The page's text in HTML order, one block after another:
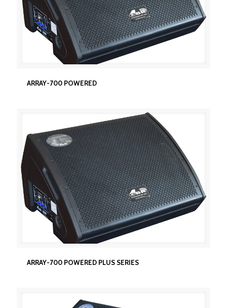
ARRAY-700 POWERED
ARRAY-700 POWERED
ARRAY-700 POWERED PLUS SERIES
ARRAY-700 POWERED PLUS SERIES